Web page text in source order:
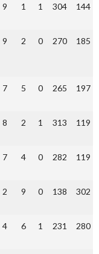
9 1 1 304 144
9 2 0 270 185
7 5 0 265 197
8 2 1 313 119
7 4 0 282 119
2 9 0 138 302
4 6 1 231 280